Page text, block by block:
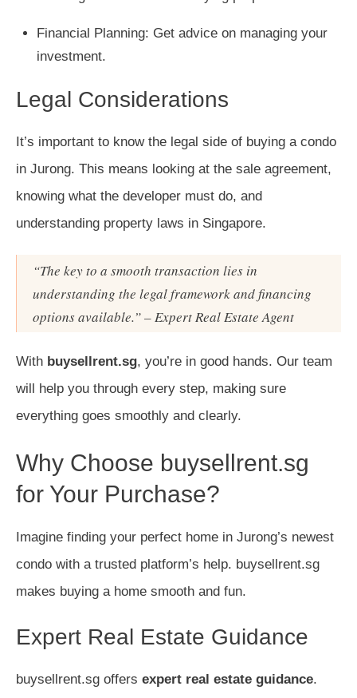
Financial Planning: Get advice on managing your
investment.
Legal Considerations
It’s important to know the legal side of buying a condo
in Jurong. This means looking at the sale agreement,
knowing what the developer must do, and
understanding property laws in Singapore.
“The key to a smooth transaction lies in
understanding the legal framework and financing
options available.” – Expert Real Estate Agent
With buysellrent.sg, you’re in good hands. Our team
will help you through every step, making sure
everything goes smoothly and clearly.
Why Choose buysellrent.sg
for Your Purchase?
Imagine finding your perfect home in Jurong’s newest
condo with a trusted platform’s help. buysellrent.sg
makes buying a home smooth and fun.
Expert Real Estate Guidance
buysellrent.sg offers expert real estate guidance.